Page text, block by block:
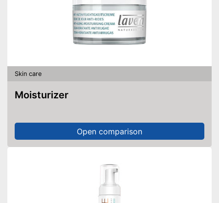
Skin care
Moisturizer
Open comparison